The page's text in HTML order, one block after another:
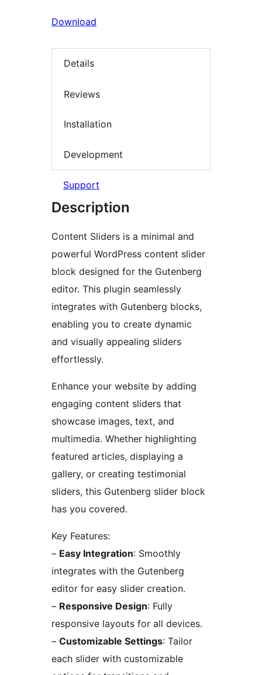
Download
Details
Reviews
Installation
Development
Support
Description
Content Sliders is a minimal and
powerful WordPress content slider
block designed for the Gutenberg
editor. This plugin seamlessly
integrates with Gutenberg blocks,
enabling you to create dynamic
and visually appealing sliders
effortlessly.
Enhance your website by adding
engaging content sliders that
showcase images, text, and
multimedia. Whether highlighting
featured articles, displaying a
gallery, or creating testimonial
sliders, this Gutenberg slider block
has you covered.
Key Features:
– Easy Integration: Smoothly
integrates with the Gutenberg
editor for easy slider creation.
– Responsive Design: Fully
responsive layouts for all devices.
– Customizable Settings: Tailor
each slider with customizable